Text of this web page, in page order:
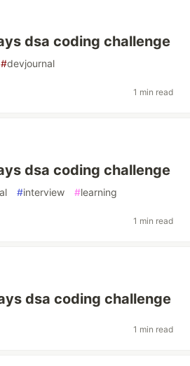
dsa coding challenge
#devjournal
1 min read
dsa coding challenge
#interview #learning
1 min read
dsa coding challenge
1 min read